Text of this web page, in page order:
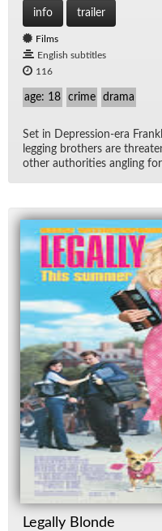
info trailer
Films
English subtitles
116
age: 18 crime drama
Set in De­pres­sion-era
leg­ging broth­ers are
other au­thor­i­ties an­gling
Legally Blonde